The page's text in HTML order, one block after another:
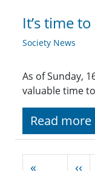
It’s time
Society News
As of Sunday,
valuable time
Read more
Pagination
«
‹‹